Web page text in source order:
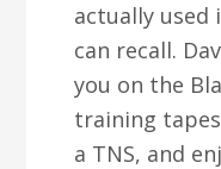
actually
can recall.
you on the
training
a TNS, and